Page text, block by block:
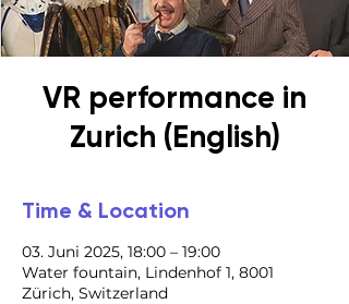
VR performance in
Zurich (English)
Time & Location
03. Juni 2025, 18:00 – 19:00
Water fountain, Lindenhof 1, 8001
Zürich, Switzerland